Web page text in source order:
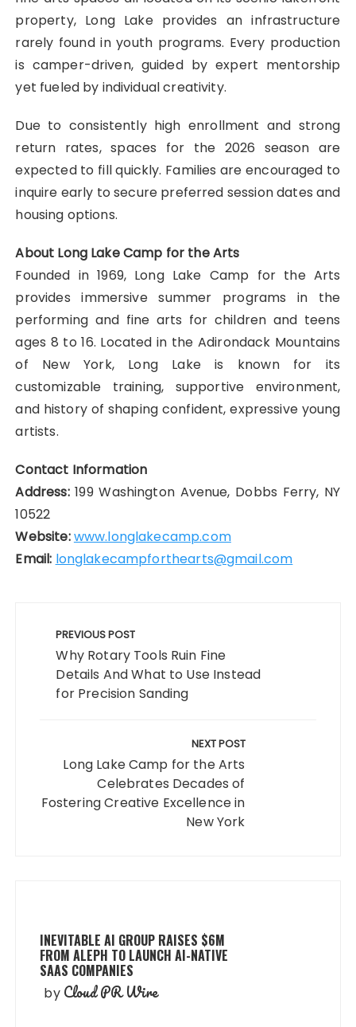
property, Long Lake provides an infrastructure
rarely found in youth programs. Every production
is camper-driven, guided by expert mentorship
yet fueled by individual creativity.
Due to consistently high enrollment and strong
return rates, spaces for the 2026 season are
expected to fill quickly. Families are encouraged to
inquire early to secure preferred session dates and
housing options.
About Long Lake Camp for the Arts
Founded in 1969, Long Lake Camp for the Arts
provides immersive summer programs in the
performing and fine arts for children and teens
ages 8 to 16. Located in the Adirondack Mountains
of New York, Long Lake is known for its
customizable training, supportive environment,
and history of shaping confident, expressive young
artists.
Contact Information
Address:199 Washington Avenue, Dobbs Ferry, NY
10522
Website:www.longlakecamp.com
Email: longlakecampforthearts@gmail.com
navigation
PREVIOUS POST
Why Rotary Tools Ruin Fine
Details And What to Use Instead
for Precision Sanding
NEXT POST
Long Lake Camp for the Arts
Celebrates Decades of
Fostering Creative Excellence in
New York
INEVITABLE AI GROUP RAISES $6M
FROM ALEPH TO LAUNCH AI-NATIVE
SAAS COMPANIES
by Cloud PR Wire